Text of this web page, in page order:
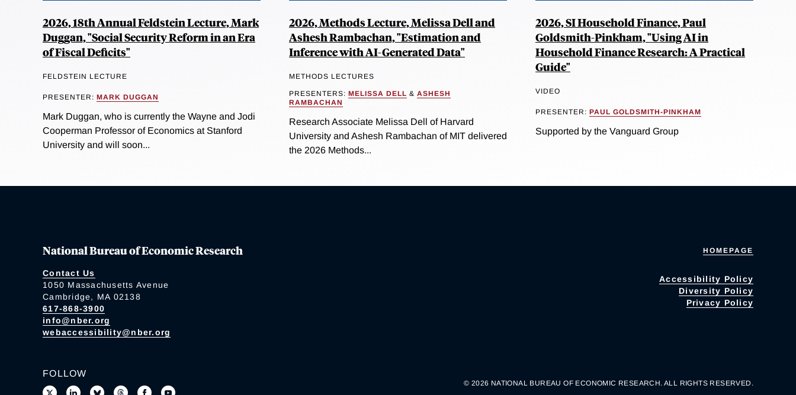
2026, 18th Annual Feldstein Lecture, Mark
Duggan, "Social Security Reform in an Era
of Fiscal Deficits"
FELDSTEIN LECTURE
PRESENTER: MARK DUGGAN
Mark Duggan, who is currently the Wayne and Jodi
Cooperman Professor of Economics at Stanford
University and will soon...
2026, Methods Lecture, Melissa Dell and
Ashesh Rambachan, "Estimation and
Inference with AI-Generated Data"
METHODS LECTURES
PRESENTERS: MELISSA DELL & ASHESH
RAMBACHAN
Research Associate Melissa Dell of Harvard
University and Ashesh Rambachan of MIT delivered
the 2026 Methods...
2026, SI Household Finance, Paul
Goldsmith-Pinkham, "Using AI in
Household Finance Research: A Practical
Guide"
VIDEO
PRESENTER: PAUL GOLDSMITH-PINKHAM
Supported by the Vanguard Group
National Bureau of Economic Research
Contact Us
1050 Massachusetts Avenue
Cambridge, MA 02138
617-868-3900
info@nber.org
webaccessibility@nber.org
HOMEPAGE
Accessibility Policy
Diversity Policy
Privacy Policy
FOLLOW
© 2026 NATIONAL BUREAU OF ECONOMIC RESEARCH. ALL RIGHTS RESERVED.